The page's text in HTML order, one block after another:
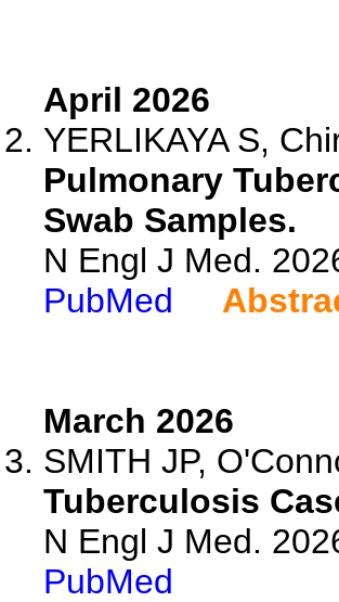
April 2026
YERLIKAYA S,
Pulmonary
Swab Samples.
N Engl J Med.
PubMed
March 2026
SMITH JP,
Tuberculosis
N Engl J Med.
PubMed